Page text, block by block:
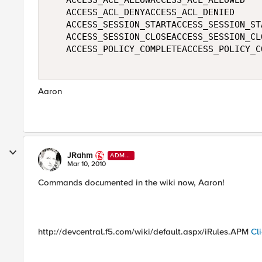
   ACCESS_ACL_DENYACCESS_ACL_DENIED
Aaron
JRahm
ADMI
N
Mar 10, 2010
Commands documented in the wiki now, Aaron!
http://devcentral.f5.com/wiki/default.aspx/iRules.APM